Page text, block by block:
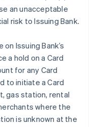
an unacceptable
risk to Issuing Bank.
Issuing Bank’s
a hold on a Card
for any Card
to initiate a Card
gas station, rental
where the
is unknown at the